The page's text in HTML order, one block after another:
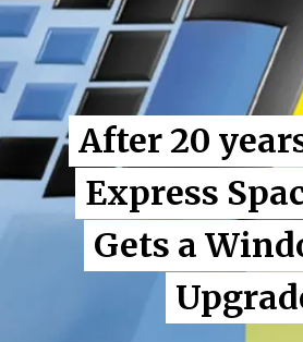
After 20
Express
Gets a
After 20
Express
Gets a